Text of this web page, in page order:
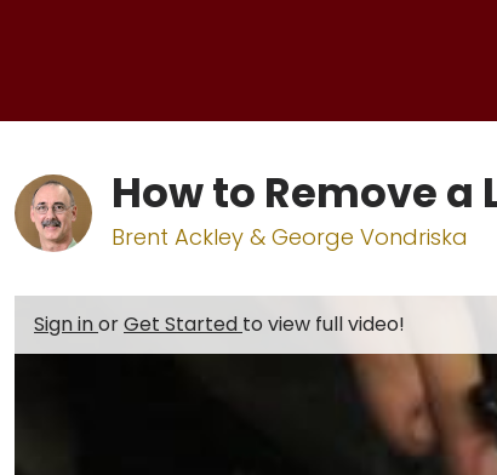
How to Remove a
Brent Ackley & George Vondriska
Sign inorGet Started to view full video!